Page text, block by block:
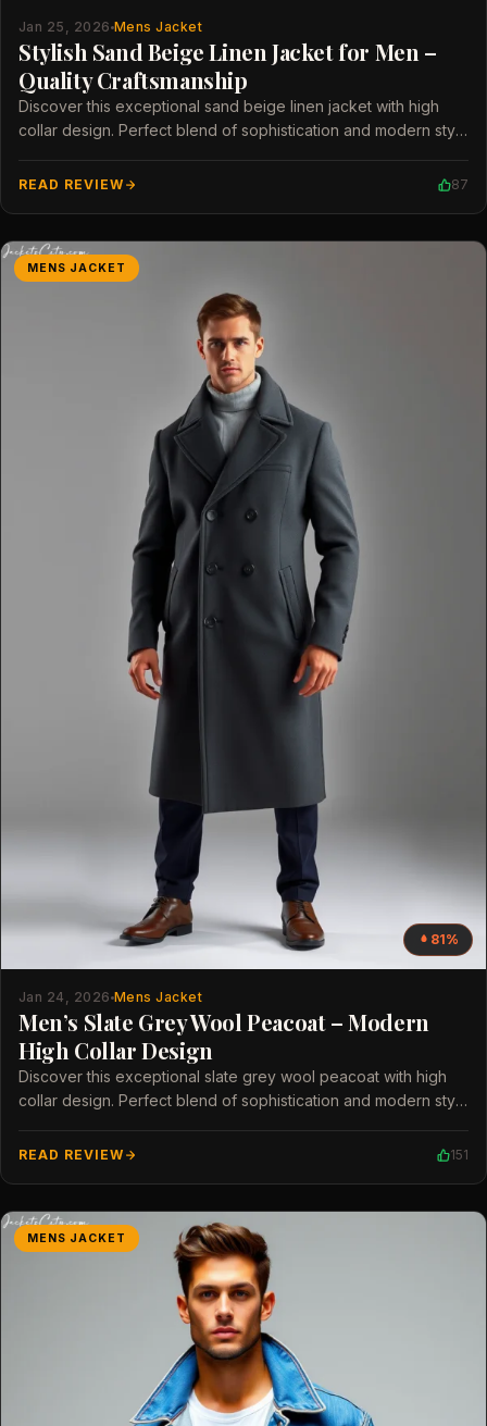
Jan 25, 2026 Mens Jacket
Stylish Sand Beige Linen Jacket for Men –
Quality Craftsmanship
Discover this exceptional sand beige linen jacket with high
collar design. Perfect blend of sophistication and modern style
READ REVIEW 87
MENS JACKET
81%
Jan 24, 2026 Mens Jacket
Men’s Slate Grey Wool Peacoat – Modern
High Collar Design
Discover this exceptional slate grey wool peacoat with high
collar design. Perfect blend of sophistication and modern style
READ REVIEW 151
MENS JACKET